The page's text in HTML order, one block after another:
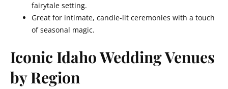
fairytale setting.
Great for intimate, candle-lit ceremonies with a touch
of seasonal magic.
Iconic Idaho Wedding Venues
by Region